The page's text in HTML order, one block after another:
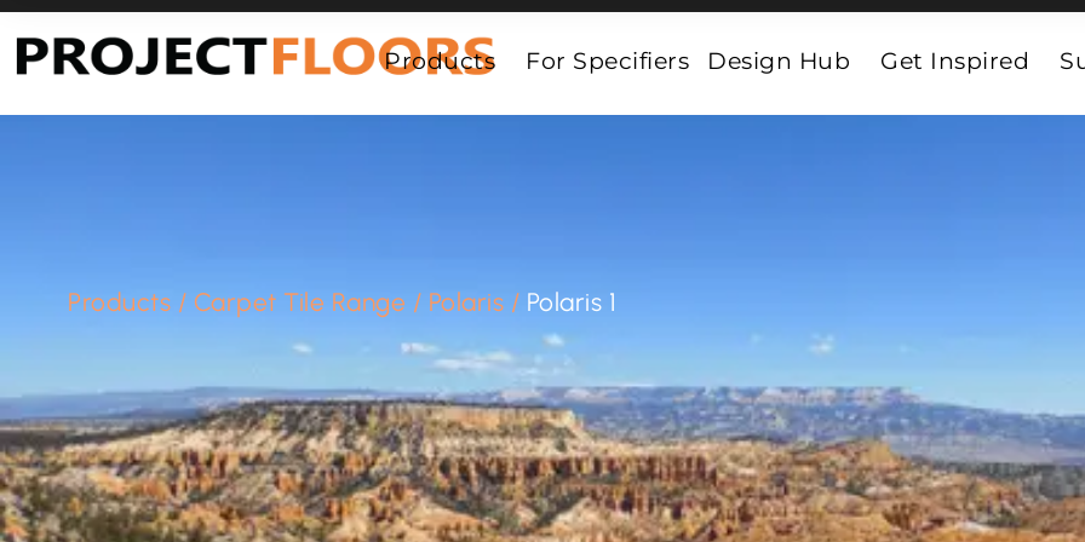
Products For Specifiers Design Hub Get Inspired
Products / Carpet Tile Range / Polaris / Polaris 1